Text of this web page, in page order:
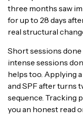
three months saw
for up to 28 days
real structural
Short sessions
intense sessions
helps too. Applying
and SPF after turns
sequence. Tracking
you an honest read